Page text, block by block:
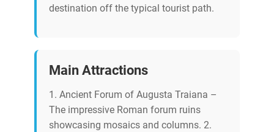
destination off the typical tourist path.
Main Attractions
1. Ancient Forum of Augusta Traiana –
The impressive Roman forum ruins
showcasing mosaics and columns. 2.